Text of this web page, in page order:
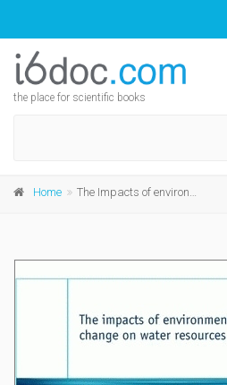
the place for scientific books
Home The Impacts of environmental change on water resources